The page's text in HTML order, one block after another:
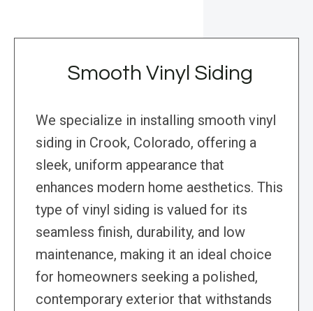
Smooth Vinyl Siding
We specialize in installing smooth vinyl
siding in Crook, Colorado, offering a
sleek, uniform appearance that
enhances modern home aesthetics. This
type of vinyl siding is valued for its
seamless finish, durability, and low
maintenance, making it an ideal choice
for homeowners seeking a polished,
contemporary exterior that withstands